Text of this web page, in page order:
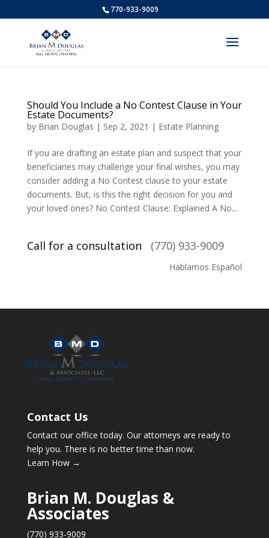
770-933-9009
Should You Include a No Contest Clause in Your
Estate Documents?
by Brian Douglas | Sep 2, 2021 | Estate Planning
If you are drafting an estate plan and suspect that your
beneficiaries may challenge your final wishes, you may
consider adding a No Contest clause to your estate
documents. But, is this the right decision for you and
your loved ones? No Contest Clause: Explained A No...
Call for a consultation (770) 933-9009
Hablamos Español
Contact Us
Contact our office today. Our attorneys are ready to
help you. There is no better time than now.
Learn How →
Brian M. Douglas &
Associates
(770) 933-9009